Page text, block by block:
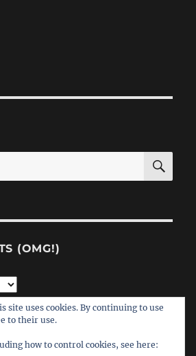
(OMG!)
site uses cookies. By continuing to use
to their use.
how to control cookies, see here: